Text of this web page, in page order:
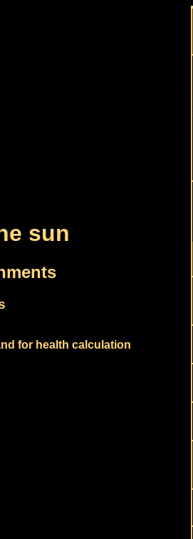
sun
for health calculation